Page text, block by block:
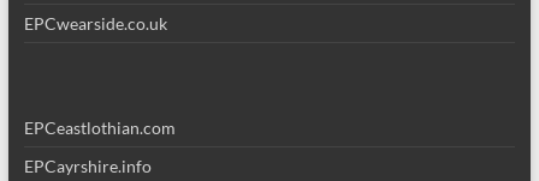
EPCwearside.co.uk
EPCeastlothian.com
EPCayrshire.info